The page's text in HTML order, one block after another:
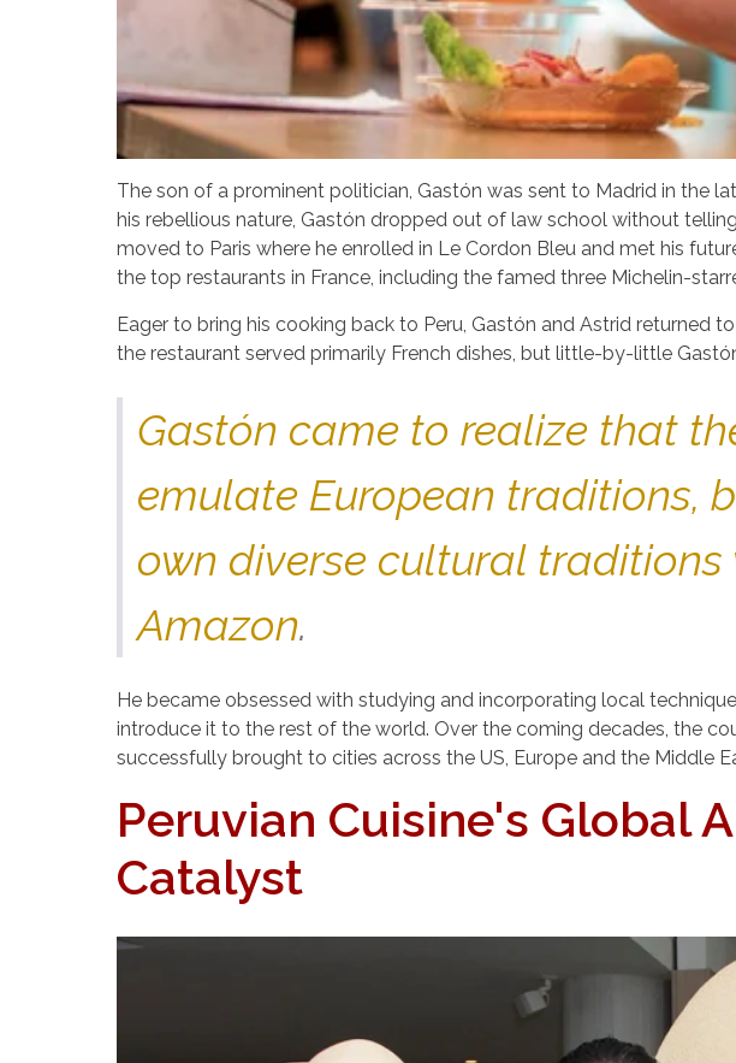
The son of a prominent politician, Gastón was sent to Madrid in the
his rebellious nature, Gastón dropped out of law school without
moved to Paris where he enrolled in Le Cordon Bleu and met his
the top restaurants in France, including the famed three Michelin-
Eager to bring his cooking back to Peru, Gastón and Astrid returned
the restaurant served primarily French dishes, but little-by-little
Gastón came to realize that
emulate European traditions,
own diverse cultural
Amazon.
He became obsessed with studying and incorporating local
introduce it to the rest of the world. Over the coming decades, the
successfully brought to cities across the US, Europe and the Middle
Peruvian Cuisine's Global
Catalyst